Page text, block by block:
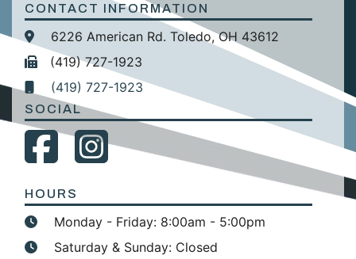
CONTACT INFORMATION
6226 American Rd. Toledo, OH 43612
(419) 727-1923
(419) 727-1923
SOCIAL
HOURS
Monday - Friday: 8:00am - 5:00pm
Saturday & Sunday: Closed